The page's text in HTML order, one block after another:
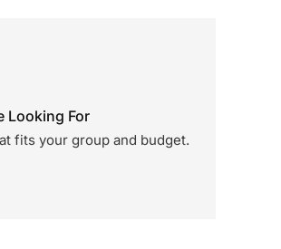
Looking For
fits your group and budget.